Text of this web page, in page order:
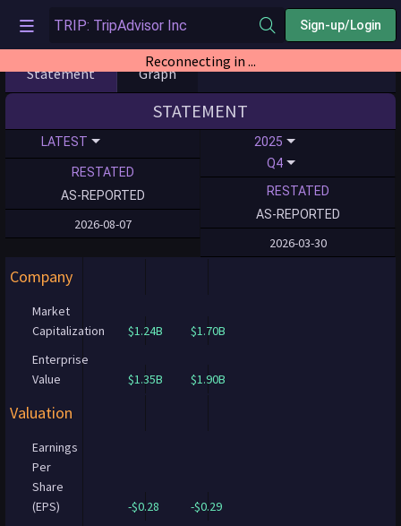
Sign-up/Login
Reconnecting in ...
Statement Graph
STATEMENT
LATEST
RESTATED
AS-REPORTED
2026-08-07
2025
Q4
RESTATED
AS-REPORTED
2026-03-30
Company
Market
Capitalization
$1.24B
$1.70B
Enterprise
Value
$1.35B $1.90B
Valuation
Earnings
Per
Share
(EPS)
-$0.28
-$0.29